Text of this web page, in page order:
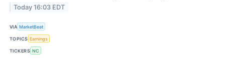
Today 16:03 EDT
VIA MarketBeat
TOPICS Earnings
TICKERS NC